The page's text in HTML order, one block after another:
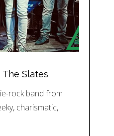
Slates
rock band from
charismatic,